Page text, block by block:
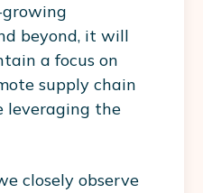
beyond, it will
a focus on
supply chain
leveraging the
closely observe